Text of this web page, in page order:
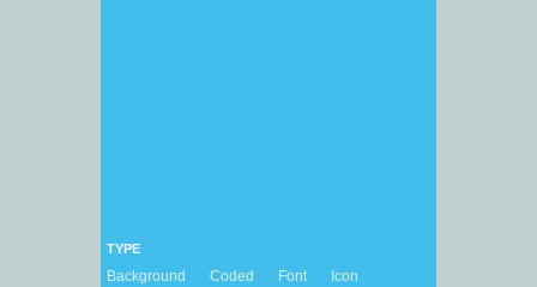
TYPE
Background Coded Font
Icon